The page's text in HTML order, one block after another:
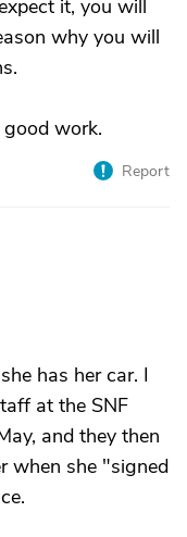
it, you will
why you will
good work.
Report
has her car. I
at the SNF
and they then
when she "signed